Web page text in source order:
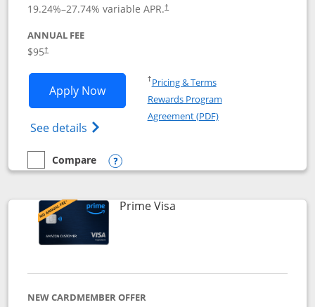
19.24%–27.74% variable APR.†
ANNUAL FEE
$95†
Apply NowOpens Iberia Visa Signature
See details Opens Iberia Visa Signature(Registered
†Pricing & TermsOpens in a new window
Rewards Program
Agreement (PDF)Opens in a new
empty checkbox
Compare
Compare the Iberia Visa Signature
Opens compare popup dialog
Prime VisaLinks to product page
NEW CARDMEMBER OFFER